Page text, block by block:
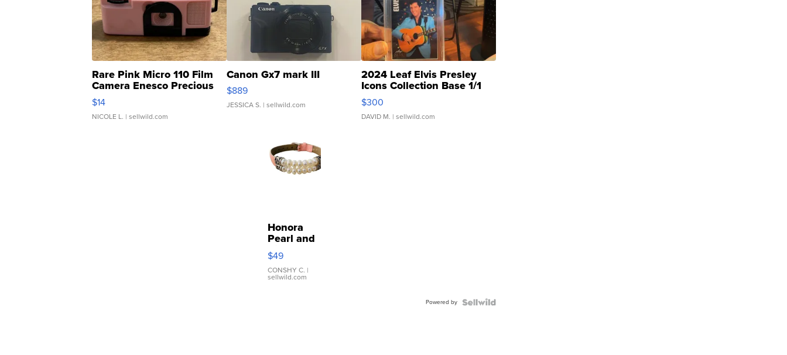
Rare Pink Micro 110 Film
Camera Enesco Precious
Moments TD4
$14
NICOLE L. | sellwild.com
Canon Gx7 mark III
$889
JESSICA S. | sellwild.com
2024 Leaf Elvis Presley
Icons Collection Base 1/1
SSP Clear ...
$300
DAVID M. | sellwild.com
Honora
Pearl and
Pink
Leather
Bracelet
Adjustable
$49
CONSHY C. |
sellwild.com
Powered by